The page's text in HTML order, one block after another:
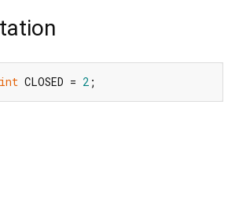
int CLOSED = 2 ;